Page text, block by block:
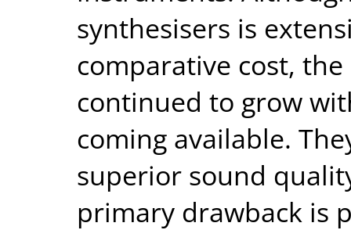
synthesisers is
comparative cost,
continued to grow
coming available.
superior sound
primary drawback is